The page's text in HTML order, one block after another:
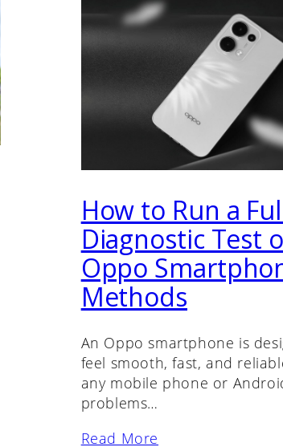
How to Run a
Diagnostic Test
Oppo
Methods
An Oppo smartphone is
feel smooth, fast, and
any mobile phone or
problems…
Read More